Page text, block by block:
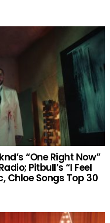
“One Right Now”
Pitbull’s “I Feel
Chloe Songs Top 30